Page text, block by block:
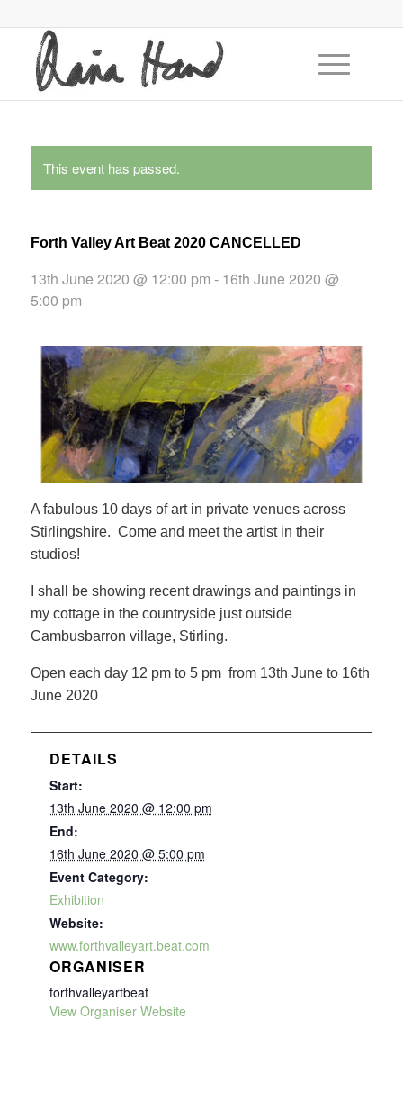
This event has passed.
Forth Valley Art Beat 2020 CANCELLED
13th June 2020 @ 12:00 pm - 16th June 2020 @
5:00 pm
A fabulous 10 days of art in private venues across
Stirlingshire. Come and meet the artist in their
studios!
I shall be showing recent drawings and paintings in
my cottage in the countryside just outside
Cambusbarron village, Stirling.
Open each day 12 pm to 5 pm from 13th June to 16th
June 2020
DETAILS
Start:
13th June 2020 @ 12:00 pm
End:
16th June 2020 @ 5:00 pm
Event Category:
Exhibition
Website:
www.forthvalleyart.beat.com
ORGANISER
forthvalleyartbeat
View Organiser Website